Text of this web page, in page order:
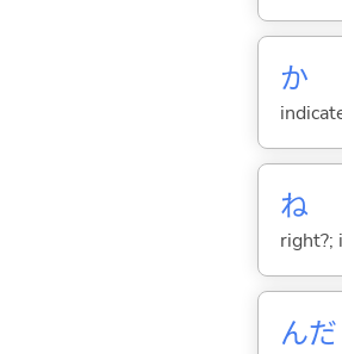
か
ね
right?;
んだ